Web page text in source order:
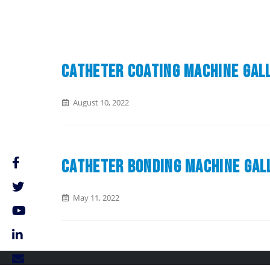
Catheter Coating Machine
August 10, 2022
Catheter Bonding Machine
May 11, 2022